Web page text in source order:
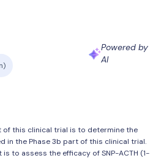
Powered by
AI
of this clinical trial is to determine the
in the Phase 3b part of this clinical trial.
to assess the efficacy of SNP-ACTH (1-